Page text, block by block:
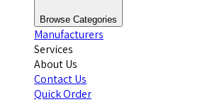
Browse Categories
Manufacturers
Services
About Us
Contact Us
Quick Order